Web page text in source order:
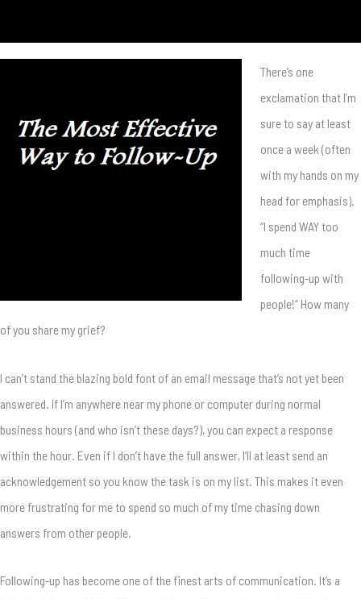
There’s one
exclamation that I’m
sure to say at least
once a week (often
with my hands on my
head for emphasis).
“I spend WAY too
much time
following-up with
people!” How many
of you share my grief?
I can’t stand the blazing bold font of an email message that’s not yet been
answered. If I’m anywhere near my phone or computer during normal
business hours (and who isn’t these days?), you can expect a response
within the hour. Even if I don’t have the full answer, I’ll at least send an
acknowledgement so you know the task is on my list. This makes it even
more frustrating for me to spend so much of my time chasing down
answers from other people.
Following-up has become one of the finest arts of communication. It’s a